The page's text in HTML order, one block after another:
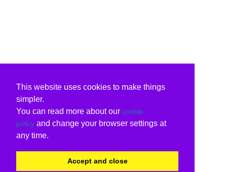
This website uses cookies to make things
simpler.
You can read more about our cookie
policy and change your browser settings at
any time.
Accept and close